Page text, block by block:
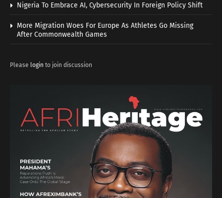
Nigeria To Embrace AI, Cybersecurity In Foreign Policy Shift
More Migration Woes For Europe As Athletes Go Missing
After Commonwealth Games
Please login to join discussion